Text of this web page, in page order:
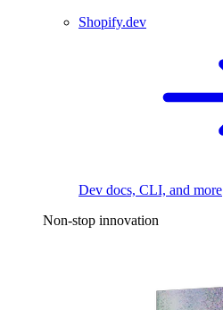
Shopify.dev
Dev docs, CLI, and more
Non-stop innovation